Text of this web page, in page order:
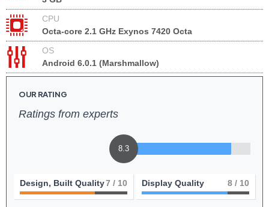
CPU
Octa-core 2.1 GHz Exynos 7420 Octa
OS
Android 6.0.1 (Marshmallow)
OUR RATING
Ratings from experts
8.3
Design, Built Quality7 / 10 Display Quality 8 / 10